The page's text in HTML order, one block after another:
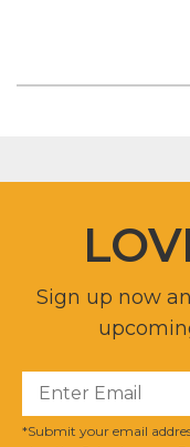
Sign up now
*Submit your email